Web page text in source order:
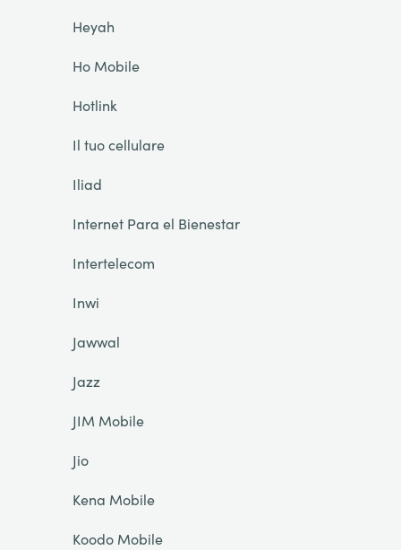
Heyah
Ho Mobile
Hotlink
Il tuo cellulare
Iliad
Internet Para el Bienestar
Intertelecom
Inwi
Jawwal
Jazz
JIM Mobile
Jio
Kena Mobile
Koodo Mobile